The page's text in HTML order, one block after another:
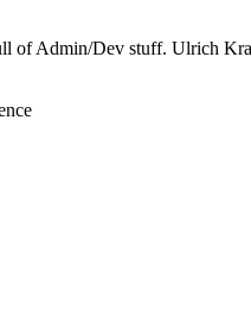
Admin/Dev stuff. Ulrich